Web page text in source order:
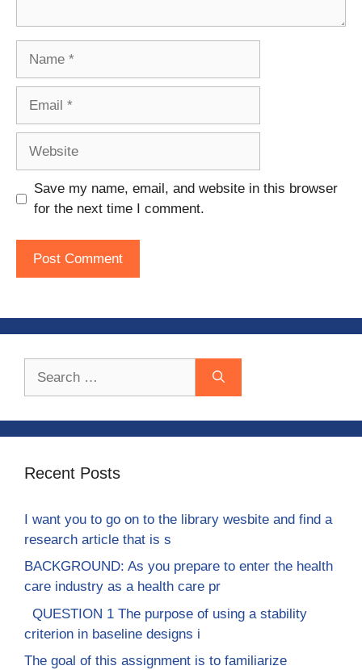
Save my name, email, and website in this browser
for the next time I comment.
Recent Posts
I want you to go on to the library wesbite and find a
research article that is s
BACKGROUND: As you prepare to enter the health
care industry as a health care pr
QUESTION 1 The purpose of using a stability
criterion in baseline designs i
The goal of this assignment is to familiarize